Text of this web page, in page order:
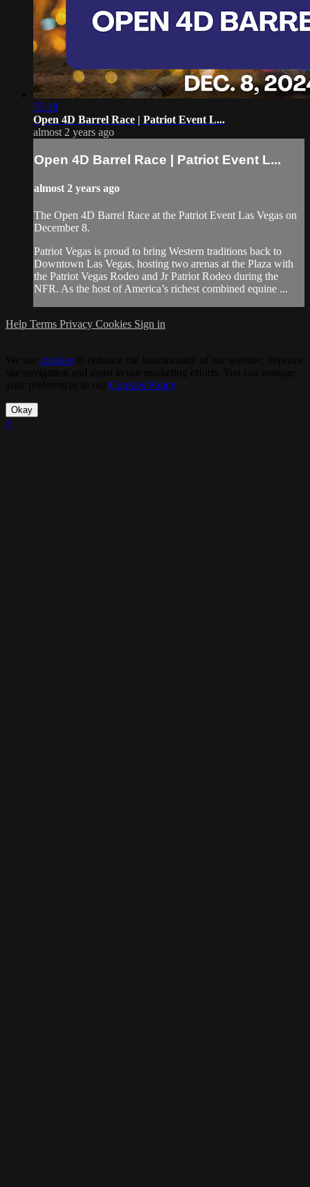
35:18
Open 4D Barrel Race | Patriot Event L...
almost 2 years ago
Open 4D Barrel Race | Patriot Event L...
almost 2 years ago
The Open 4D Barrel Race at the Patriot Event Las Vegas on
December 8.
Patriot Vegas is proud to bring Western traditions back to
Downtown Las Vegas, hosting two arenas at the Plaza with
the Patriot Vegas Rodeo and Jr Patriot Rodeo during the
NFR. As the host of America’s richest combined equine ...
Help Terms Privacy Cookies Sign in
cookies
Cookies Policy.
Okay
×